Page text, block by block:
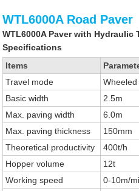
WTL6000A Road Paver
WTL6000A Paver with Hydraulic
Specifications
Items
Travel mode
Basic width
2.5m
Max. paving width
6.0m
Max. paving thickness
150mm
Theoretical productivity
400t/h
Hopper volume
12t
Working speed
0-10m/